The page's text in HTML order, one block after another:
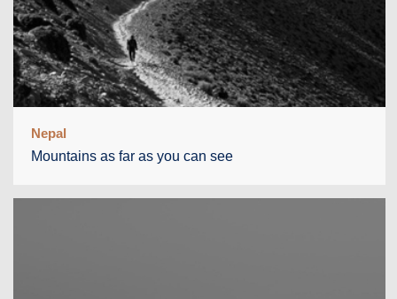
Nepal
Mountains as far as you can see